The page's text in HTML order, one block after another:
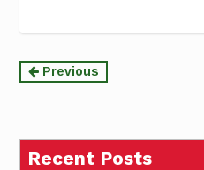
Continue
Previous
Recent Posts